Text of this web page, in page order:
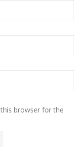
browser for the